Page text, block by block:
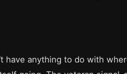
have anything to do with